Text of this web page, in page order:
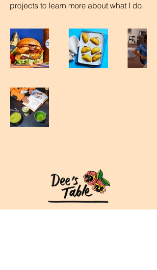
projects to learn more about what I do.